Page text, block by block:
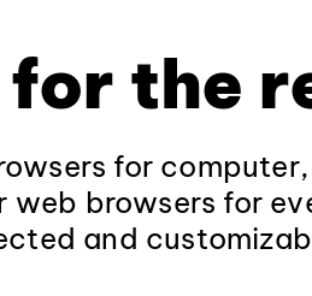
the
for
browsers for
and